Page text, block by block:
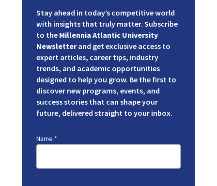
Stay ahead in today’s competitive world
with insights that truly matter. Subscribe
to the Millennia Atlantic University
Newsletterand get exclusive access to
expert articles, career tips, industry
trends, and academic opportunities
designed to help you grow. Be the first to
discover new programs, events, and
success stories that can shape your
future, delivered straight to your inbox.
Name *